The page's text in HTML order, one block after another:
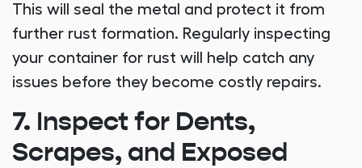
This will seal the metal and protect it from
further rust formation. Regularly inspecting
your container for rust will help catch any
issues before they become costly repairs.
7. Inspect for Dents,
Scrapes, and Exposed